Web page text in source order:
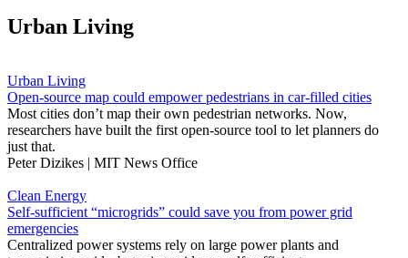
Urban Living
Urban Living
Open-source map could empower pedestrians in car-filled cities
Most cities don’t map their own pedestrian networks. Now,
researchers have built the first open-source tool to let planners do
just that.
Peter Dizikes | MIT News Office
Clean Energy
Self-sufficient “microgrids” could save you from power grid
emergencies
Centralized power systems rely on large power plants and